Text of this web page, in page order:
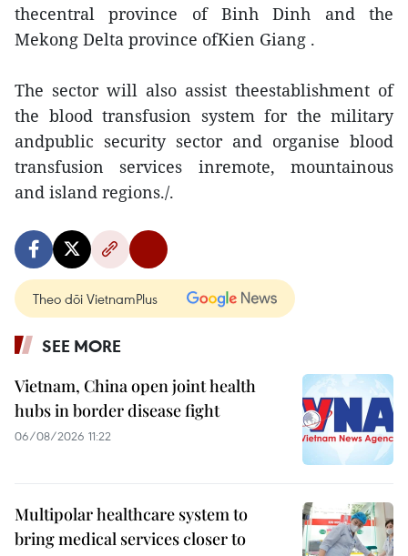
thecentral province of Binh Dinh and the
Mekong Delta province ofKien Giang .
The sector will also assist theestablishment of
the blood transfusion system for the military
andpublic security sector and organise blood
transfusion services inremote, mountainous
and island regions./.
Theo dõi VietnamPlus
SEE MORE
Vietnam, China open joint health
hubs in border disease fight
06/08/2026 11:22
Multipolar healthcare system to
bring medical services closer to